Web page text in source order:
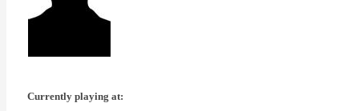
Currently playing at: